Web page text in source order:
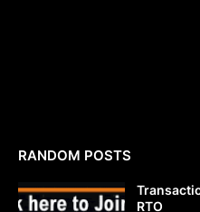
RANDOM POSTS
RTO